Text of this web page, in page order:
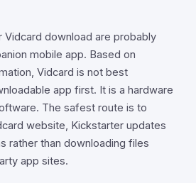
Vidcard download are probably
mobile app. Based on
Vidcard is not best
app first. It is a hardware
The safest route is to
website, Kickstarter updates
rather than downloading files
app sites.